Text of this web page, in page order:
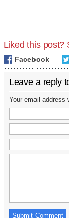
Liked this post?
Facebook
Leave a reply
Your email address